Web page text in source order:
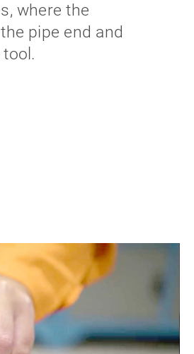
where the
pipe end and